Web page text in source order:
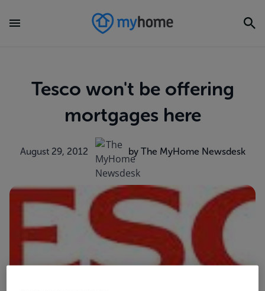
Tesco won't be offering
mortgages here
August 29, 2012 by The MyHome Newsdesk